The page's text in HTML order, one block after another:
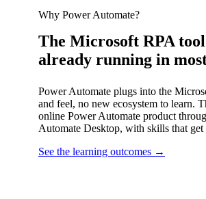
Why Power Automate?
The Microsoft RPA tool
already running in
Power Automate plugs into the
and feel, no new ecosystem to learn.
online Power Automate product
Automate Desktop, with skills that get
See the learning outcomes →